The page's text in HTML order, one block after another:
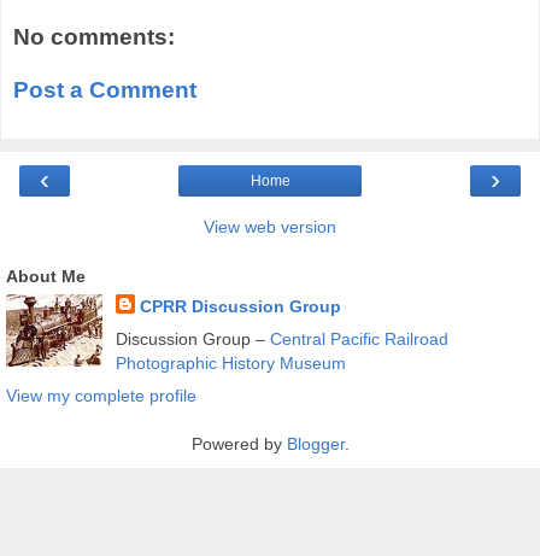
No comments:
Post a Comment
‹ ›
Home
View web version
About Me
CPRR Discussion Group
Discussion Group – Central Pacific Railroad
Photographic History Museum
View my complete profile
Powered by Blogger.